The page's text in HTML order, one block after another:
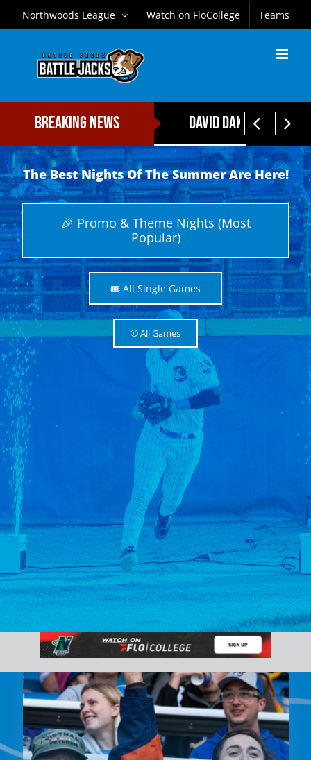
Northwoods League Watch on FloCollege Teams
Breaking News David Daker Named
 
The Best Nights Of The Summer Are Here!
🎉 Promo & Theme Nights (Most
Popular)
🎟️ All Single Games
⚾️ All Games